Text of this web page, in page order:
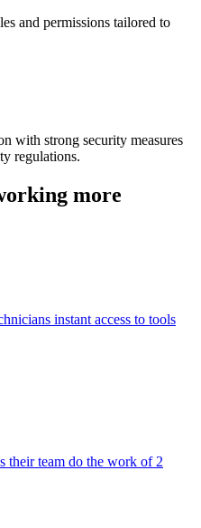
and permissions tailored to
with strong security measures
regulations.
more
instant access to tools
their team do the work of 2